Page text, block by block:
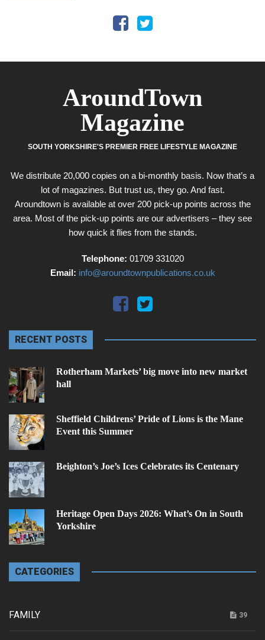
AroundTown
Magazine
SOUTH YORKSHIRE'S PREMIER FREE LIFESTYLE MAGAZINE
We distribute 20,000 copies on a bi-monthly basis. Now that’s a
lot of magazines. But trust us, they go. And fast.
Aroundtown is available at over 200 pick-up points across the
area. Most of the pick-up points are our advertisers – they see
how quick it flies from the stands.
Telephone: 01709 331020
Email: info@aroundtownpublications.co.uk
RECENT POSTS
Rotherham Markets’ big move into new market
hall
Sheffield Childrens’ Pride of Lions is the Mane
Event this Summer
Beighton’s Joe’s Ices Celebrates its Centenary
Heritage Open Days 2026: What’s On in South
Yorkshire
CATEGORIES
FAMILY 39